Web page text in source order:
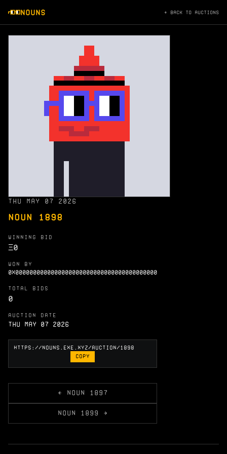
NOUNS ← BACK TO AUCTIONS
THU MAY 07 2026
NOUN 1898
WINNING BID
Ξ0
WON BY
0X0000000000000000000000000000000000000000
TOTAL BIDS
0
AUCTION DATE
Thu May 07 2026
COPY
← NOUN 1897
NOUN 1899 →